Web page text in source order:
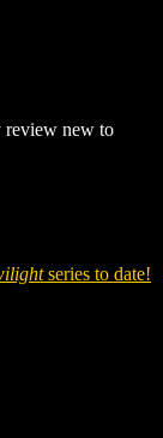
review new to
series to date!